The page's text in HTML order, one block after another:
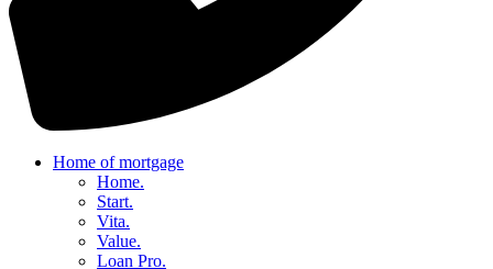
Home of mortgage
Home.
Start.
Vita.
Value.
Loan Pro.